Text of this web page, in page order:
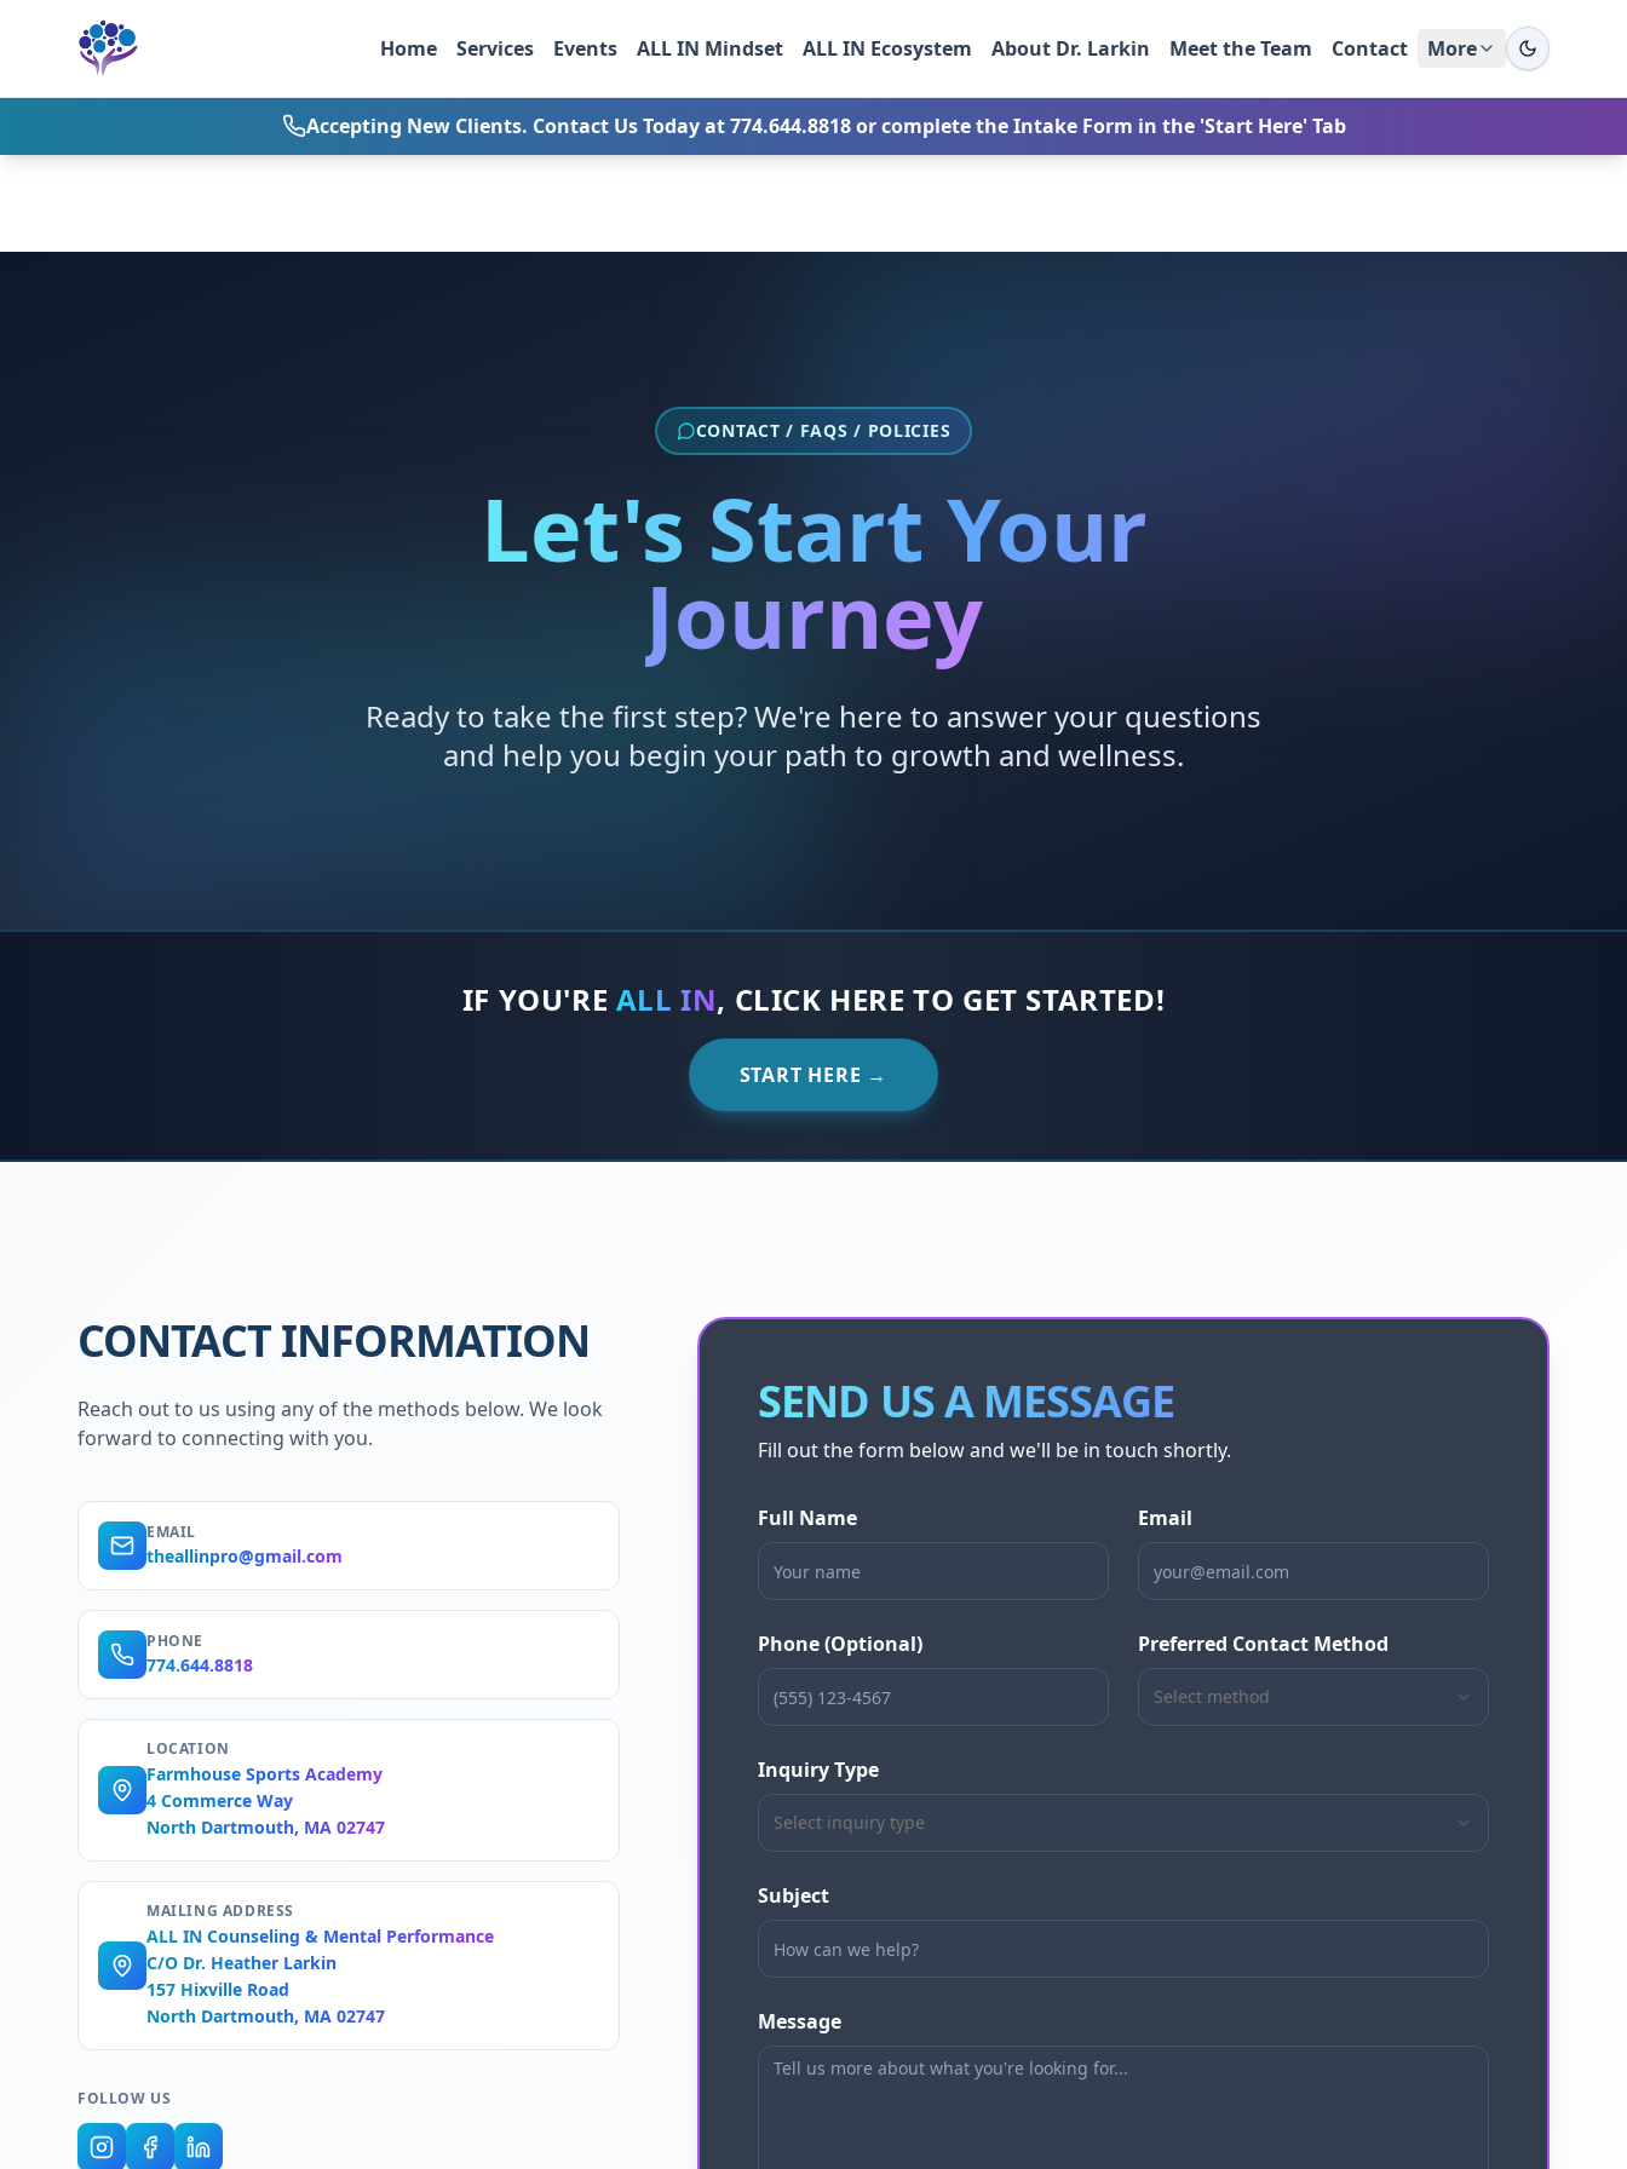
Home
Services Events ALL IN Mindset ALL IN Ecosystem About Dr. Larkin Meet the Team Contact More
Accepting New Clients. Contact Us Today at774.644.8818or complete the Intake Form in the 'Start Here' Tab
CONTACT / FAQS / POLICIES
Let's Start Your
Journey
Ready to take the first step? We're here to answer your questions
and help you begin your path to growth and wellness.
IF YOU'RE ALL IN, CLICK HERE TO GET STARTED!
START HERE →
CONTACT INFORMATION
Reach out to us using any of the methods below. We look
forward to connecting with you.
EMAIL
theallinpro@gmail.com
PHONE
774.644.8818
LOCATION
Farmhouse Sports Academy
4 Commerce Way
North Dartmouth, MA 02747
MAILING ADDRESS
ALL IN Counseling & Mental Performance
C/O Dr. Heather Larkin
157 Hixville Road
North Dartmouth, MA 02747
FOLLOW US
SEND US A MESSAGE
Fill out the form below and we'll be in touch shortly.
Full Name Email
Phone (Optional) Preferred Contact Method
Select method
Inquiry Type
Select inquiry type
Subject
Message